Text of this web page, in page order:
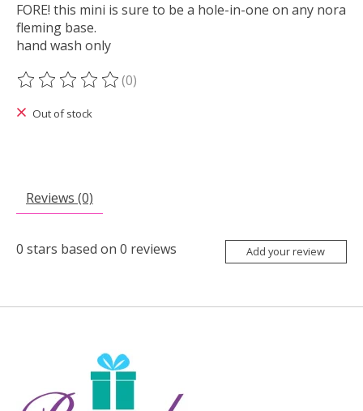
FORE! this mini is sure to be a hole-in-one on any nora
fleming base.
hand wash only
The rating of this product is
(0)
Out of stock
Reviews (0)
0 stars based on 0 reviews Add your review